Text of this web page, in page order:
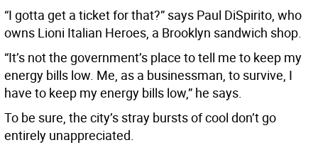
“I gotta get a ticket for that?” says Paul DiSpirito, who
owns Lioni Italian Heroes, a Brooklyn sandwich shop.
“It’s not the government’s place to tell me to keep my
energy bills low. Me, as a businessman, to survive, I
have to keep my energy bills low,” he says.
To be sure, the city’s stray bursts of cool don’t go
entirely unappreciated.